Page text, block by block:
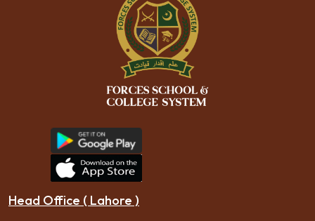
Head Office ( Lahore )